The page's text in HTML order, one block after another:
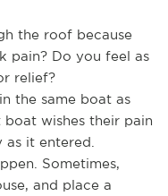
the roof because
pain? Do you feel as
relief?
the same boat as
wishes their pain
it entered.
Sometimes,
and place a